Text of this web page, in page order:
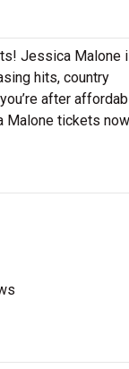
Jessica Malone
hits, country
after
Malone tickets